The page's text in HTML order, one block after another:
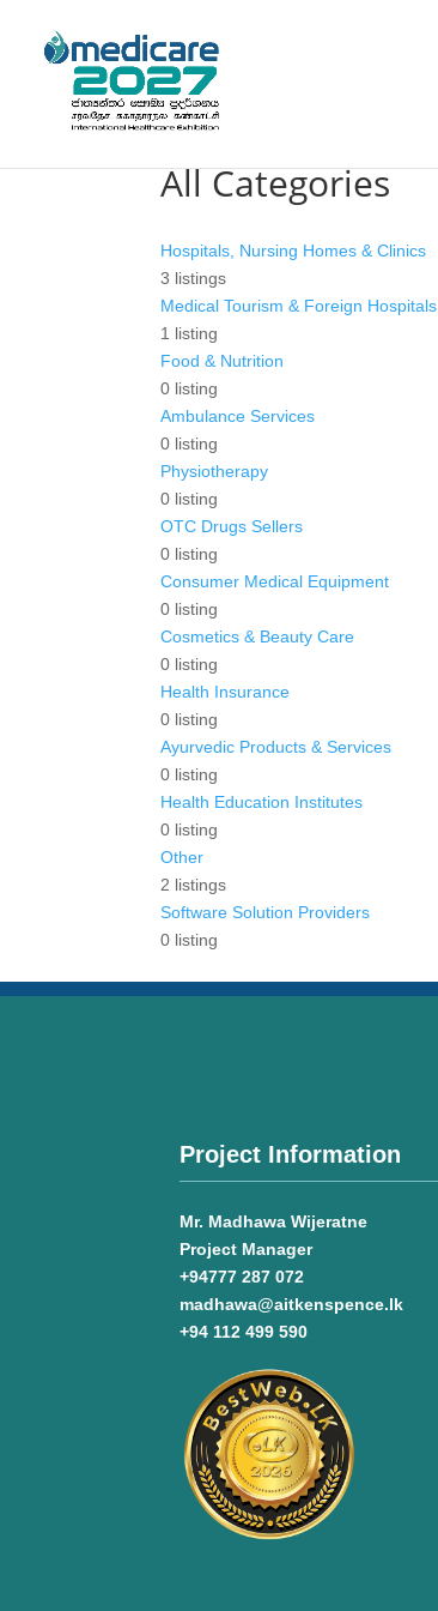
All Categories
Hospitals, Nursing Homes & Clinics
3 listings
Medical Tourism & Foreign Hospitals
1 listing
Food & Nutrition
0 listing
Ambulance Services
0 listing
Physiotherapy
0 listing
OTC Drugs Sellers
0 listing
Consumer Medical Equipment
0 listing
Cosmetics & Beauty Care
0 listing
Health Insurance
0 listing
Ayurvedic Products & Services
0 listing
Health Education Institutes
0 listing
Other
2 listings
Software Solution Providers
0 listing
Project Information
Mr. Madhawa Wijeratne
Project Manager
+94777 287 072
madhawa@aitkenspence.lk
+94 112 499 590